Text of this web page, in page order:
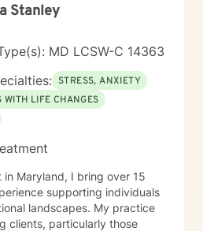
Stanley
MD LCSW-C 14363
STRESS, ANXIETY
WITH LIFE CHANGES
in Maryland, I bring over 15
supporting individuals
landscapes. My practice
clients, particularly those